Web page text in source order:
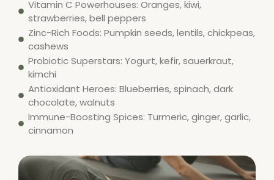
Vitamin C Powerhouses: Oranges, kiwi,
strawberries, bell peppers
Zinc-Rich Foods: Pumpkin seeds, lentils, chickpeas,
cashews
Probiotic Superstars: Yogurt, kefir, sauerkraut,
kimchi
Antioxidant Heroes: Blueberries, spinach, dark
chocolate, walnuts
Immune-Boosting Spices: Turmeric, ginger, garlic,
cinnamon